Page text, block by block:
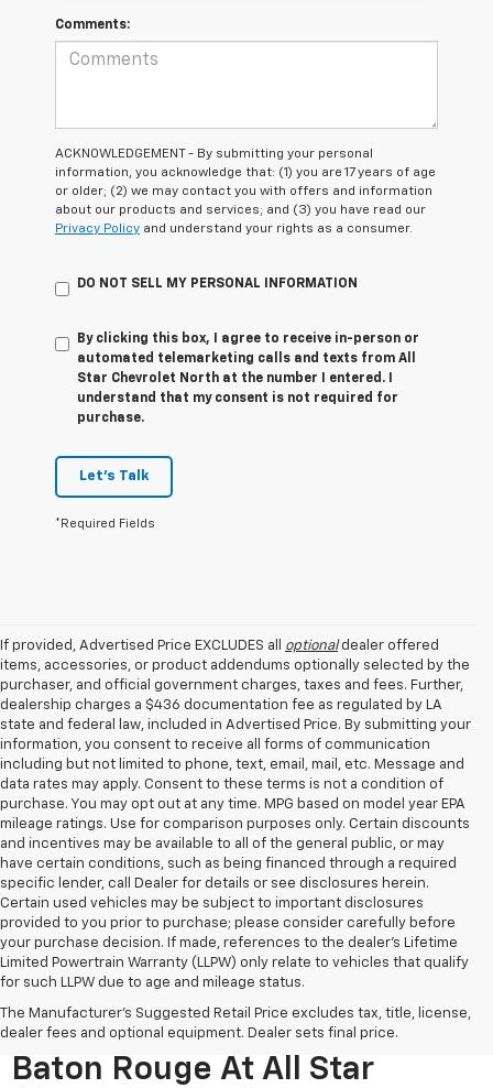
Comments:
ACKNOWLEDGEMENT - By submitting your personal
information, you acknowledge that: (1) you are 17 years of age
or older; (2) we may contact you with offers and information
about our products and services; and (3) you have read our
Privacy Policy and understand your rights as a consumer.
DO NOT SELL MY PERSONAL INFORMATION
By clicking this box, I agree to receive in-person or
automated telemarketing calls and texts from All
Star Chevrolet North at the number I entered. I
understand that my consent is not required for
purchase.
Let's Talk
*Required Fields
If provided, Advertised Price EXCLUDES all optionaldealer offered
items, accessories, or product addendums optionally selected by the
purchaser, and official government charges, taxes and fees. Further,
dealership charges a $436 documentation fee as regulated by LA
state and federal law, included in Advertised Price. By submitting your
information, you consent to receive all forms of communication
including but not limited to phone, text, email, mail, etc. Message and
data rates may apply. Consent to these terms is not a condition of
purchase. You may opt out at any time. MPG based on model year EPA
mileage ratings. Use for comparison purposes only. Certain discounts
and incentives may be available to all of the general public, or may
have certain conditions, such as being financed through a required
specific lender, call Dealer for details or see disclosures herein.
Certain used vehicles may be subject to important disclosures
provided to you prior to purchase; please consider carefully before
your purchase decision. If made, references to the dealer’s Lifetime
Limited Powertrain Warranty (LLPW) only relate to vehicles that qualify
for such LLPW due to age and mileage status.
The Manufacturer's Suggested Retail Price excludes tax, title, license,
dealer fees and optional equipment. Dealer sets final price.
Used Cars For Sale Near
Baton Rouge At All Star